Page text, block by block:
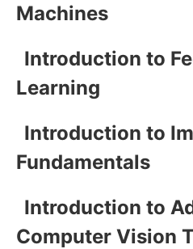
Machines
Introduction to
Learning
Introduction to
Fundamentals
Introduction to
Computer Vision